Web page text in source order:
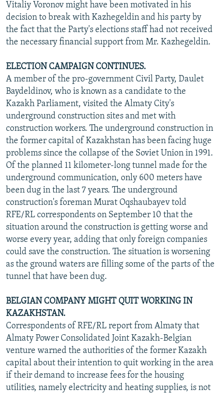
Vitaliy Voronov might have been motivated in his
decision to break with Kazhegeldin and his party by
the fact that the Party's elections staff had not received
the necessary financial support from Mr. Kazhegeldin.
ELECTION CAMPAIGN CONTINUES.
A member of the pro-government Civil Party, Daulet
Baydeldinov, who is known as a candidate to the
Kazakh Parliament, visited the Almaty City's
underground construction sites and met with
construction workers. The underground construction in
the former capital of Kazakhstan has been facing huge
problems since the collapse of the Soviet Union in 1991.
Of the planned 11 kilometer-long tunnel made for the
underground communication, only 600 meters have
been dug in the last 7 years. The underground
construction's foreman Murat Oqshaubayev told
RFE/RL correspondents on September 10 that the
situation around the construction is getting worse and
worse every year, adding that only foreign companies
could save the construction. The situation is worsening
as the ground waters are filling some of the parts of the
tunnel that have been dug.
BELGIAN COMPANY MIGHT QUIT WORKING IN
KAZAKHSTAN.
Correspondents of RFE/RL report from Almaty that
Almaty Power Consolidated Joint Kazakh-Belgian
venture warned the authorities of the former Kazakh
capital about their intention to quit working in the area
if their demand to increase fees for the housing
utilities, namely electricity and heating supplies, is not